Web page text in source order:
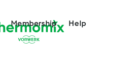
Membership Help